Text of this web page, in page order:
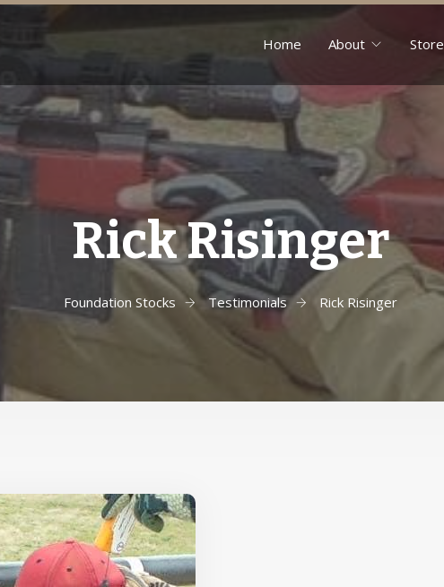
Home About Store
Rick Risinger
Foundation Stocks Testimonials Rick Risinger